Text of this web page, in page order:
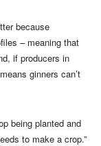
because
– meaning that
if producers in
ginners can’t
being planted and
to make a crop.”